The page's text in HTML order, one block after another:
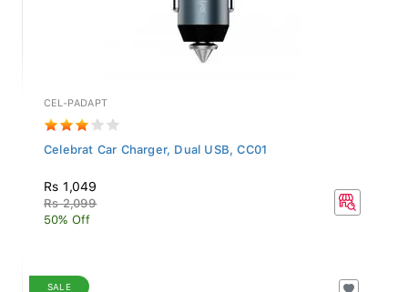
CEL-PADAPT
Celebrat Car Charger, Dual USB, CC01
Rs 1,049
Rs 2,099
50% Off
SALE